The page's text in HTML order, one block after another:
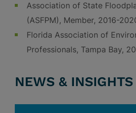
Association of State
(ASFPM), Member, 2016-
Florida Association of
Professionals, Tampa Bay,
NEWS & INSIGHTS